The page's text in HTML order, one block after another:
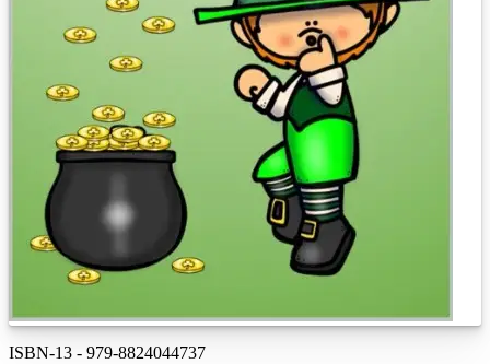
ISBN-13 - 979-8824044737